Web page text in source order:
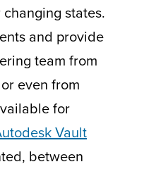
states.
and provide
team from
even from
for
Vault
between